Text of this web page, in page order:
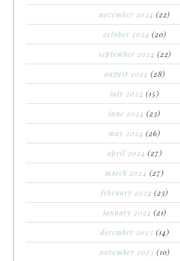
november 2024 (22)
october 2024 (20)
september 2024 (22)
august 2024 (28)
july 2024 (15)
june 2024 (23)
may 2024 (26)
april 2024 (27)
march 2024 (27)
february 2024 (23)
january 2024 (21)
december 2023 (14)
november 2023 (10)